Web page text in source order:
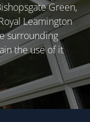
Green,
Leamington
surrounding
the use of it